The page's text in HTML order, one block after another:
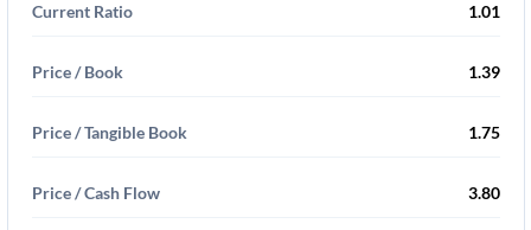
Current Ratio 1.01
Price / Book 1.39
Price / Tangible Book 1.75
Price / Cash Flow 3.80